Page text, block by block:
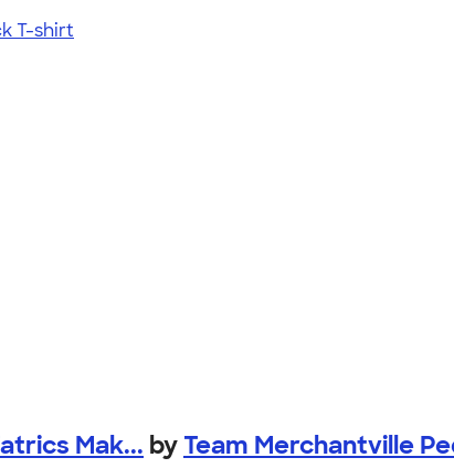
T-shirt
Mak... by Team Merchantville